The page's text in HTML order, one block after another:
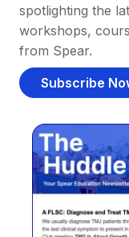
spotlighting the
workshops,
from Spear.
Subscribe